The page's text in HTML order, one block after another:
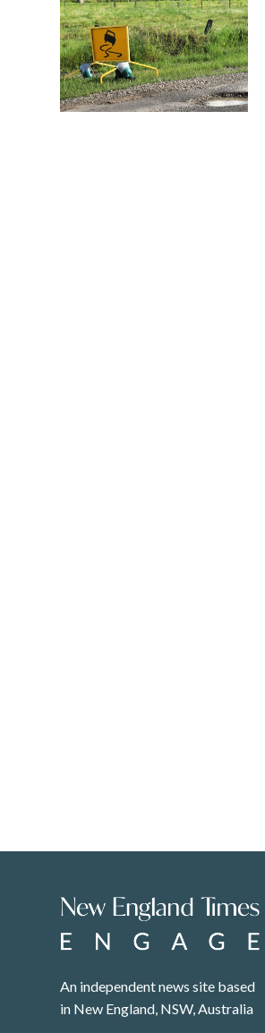
An independent news site based
in New England, NSW, Australia